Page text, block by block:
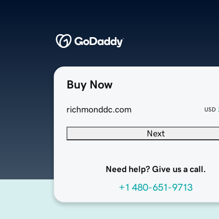
Buy Now
richmonddc.com USD
Next
Need help? Give us a call.
+1 480-651-9713